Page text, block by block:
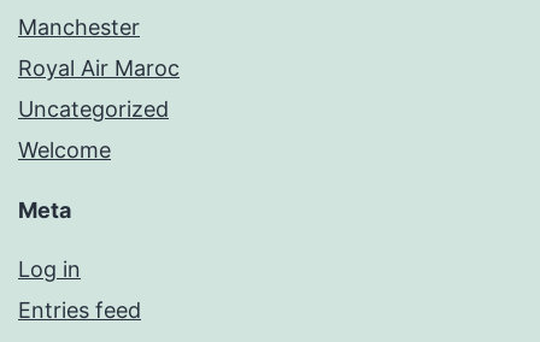
Manchester
Royal Air Maroc
Uncategorized
Welcome
Meta
Log in
Entries feed